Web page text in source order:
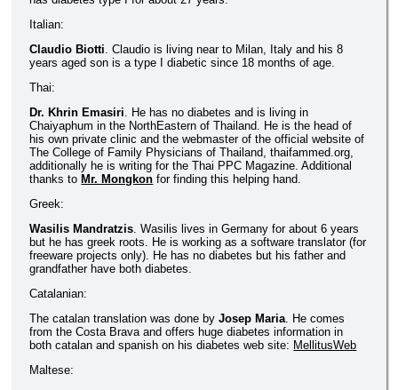
Italian:
Claudio Biotti . Claudio is living near to Milan, Italy and his 8
years aged son is a type I diabetic since 18 months of age.
Thai:
Dr. Khrin Emasiri . He has no diabetes and is living in
Chaiyaphum in the NorthEastern of Thailand. He is the head of
his own private clinic and the webmaster of the official website of
The College of Family Physicians of Thailand, thaifammed.org,
additionally he is writing for the Thai PPC Magazine. Additional
thanks toMr. Mongkon for finding this helping hand.
Greek:
Wasilis Mandratzis . Wasilis lives in Germany for about 6 years
but he has greek roots. He is working as a software translator (for
freeware projects only). He has no diabetes but his father and
grandfather have both diabetes.
Catalanian:
The catalan translation was done byJosep Maria . He comes
from the Costa Brava and offers huge diabetes information in
both catalan and spanish on his diabetes web site: MellitusWeb
Maltese: